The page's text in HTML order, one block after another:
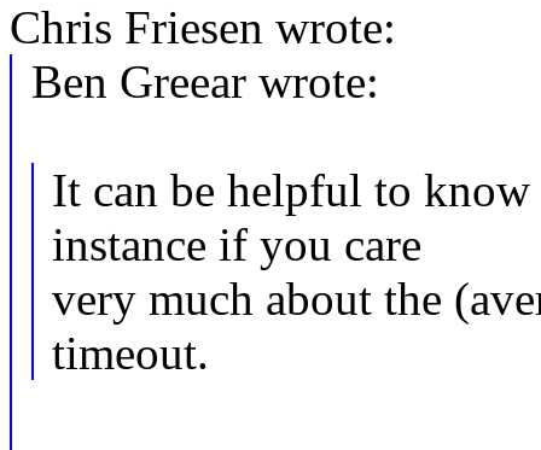
Chris Friesen wrote:
Ben Greear wrote:
It can be helpful to
instance if you care
very much about the
timeout.